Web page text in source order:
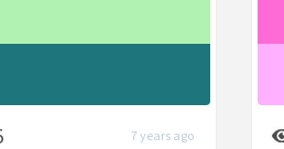
7 years ago